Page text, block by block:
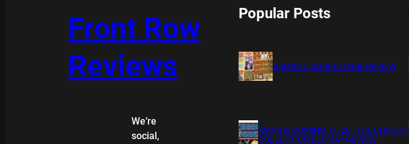
Front Row
Reviews
We’re
social,
Popular Posts
BAMBOO BOARD GAME REVIEW
XMAS IS COMING 11/20 : THE CHUCKY
COLLECTION BLU RAY REVIEW